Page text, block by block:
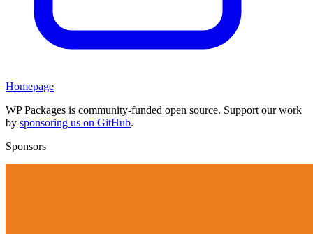
Homepage
WP Packages is community-funded open source. Support our work
by sponsoring us on GitHub.
Sponsors